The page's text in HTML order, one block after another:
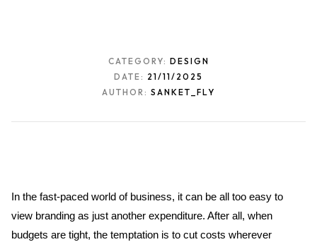
CATEGORY: DESIGN
DATE: 21/11/2025
AUTHOR: SANKET_FLY
In the fast-paced world of business, it can be all too easy to
view branding as just another expenditure. After all, when
budgets are tight, the temptation is to cut costs wherever